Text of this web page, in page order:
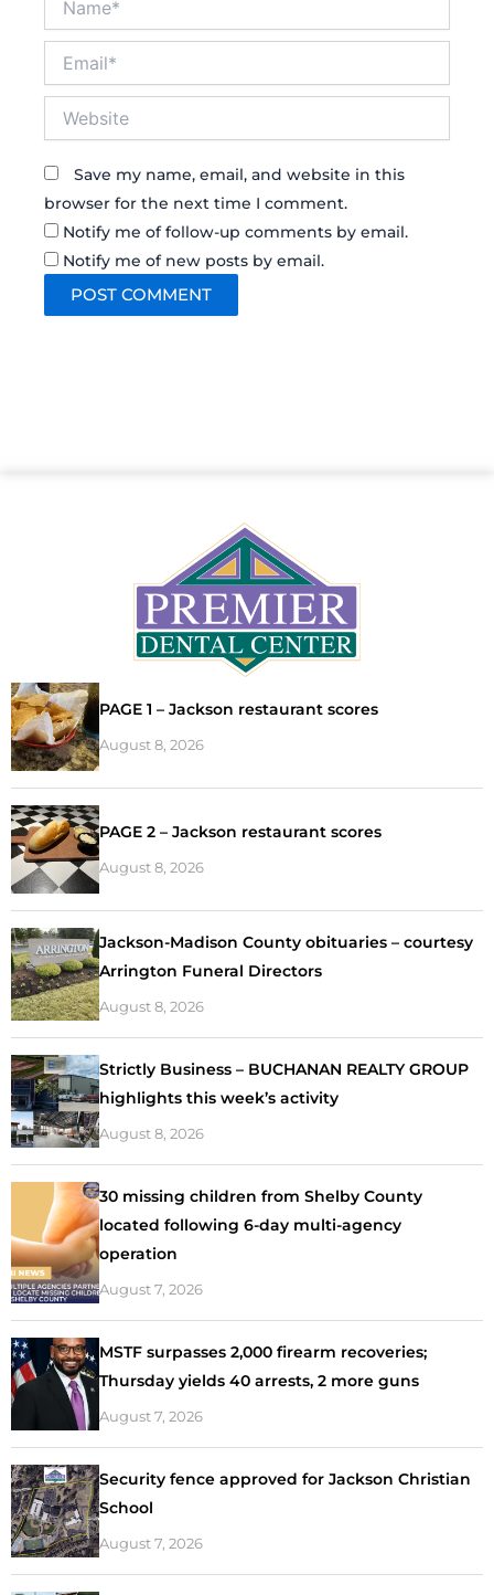
Save my name, email, and website in this
browser for the next time I comment.
Notify me of follow-up comments by email.
Notify me of new posts by email.
PAGE 1 – Jackson restaurant scores
August 8, 2026
PAGE 2 – Jackson restaurant scores
August 8, 2026
Jackson-Madison County obituaries – courtesy
Arrington Funeral Directors
August 8, 2026
Strictly Business – BUCHANAN REALTY GROUP
highlights this week’s activity
August 8, 2026
30 missing children from Shelby County
located following 6-day multi-agency
operation
August 7, 2026
MSTF surpasses 2,000 firearm recoveries;
Thursday yields 40 arrests, 2 more guns
August 7, 2026
Security fence approved for Jackson Christian
School
August 7, 2026